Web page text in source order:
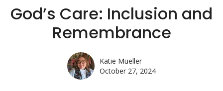
God’s Care: Inclusion and
Remembrance
Katie Mueller
October 27, 2024